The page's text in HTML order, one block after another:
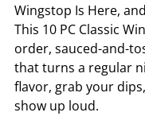
Wingstop Is Here,
This 10 PC Classic
order, sauced-and-
that turns a regular
flavor, grab your
show up loud.